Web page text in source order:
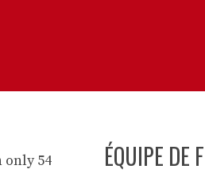
54
ÉQUIPE DE